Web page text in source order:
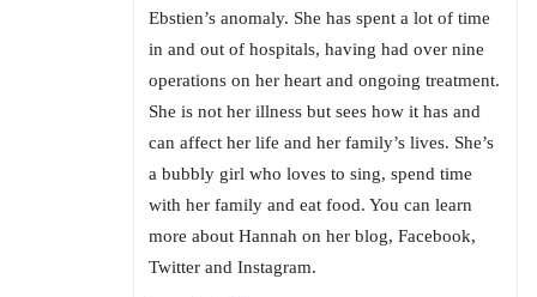
Ebstien’s anomaly. She has spent a lot of time
in and out of hospitals, having had over nine
operations on her heart and ongoing treatment.
She is not her illness but sees how it has and
can affect her life and her family’s lives. She’s
a bubbly girl who loves to sing, spend time
with her family and eat food. You can learn
more about Hannah on her blog, Facebook,
Twitter and Instagram.